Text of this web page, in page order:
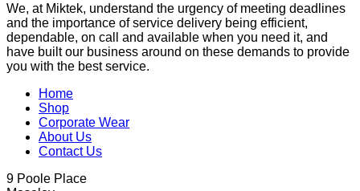
We, at Miktek, understand the urgency of meeting deadlines
and the importance of service delivery being efficient,
dependable, on call and available when you need it, and
have built our business around on these demands to provide
you with the best service.
Home
Shop
Corporate Wear
About Us
Contact Us
9 Poole Place